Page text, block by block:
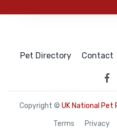
Pet Directory Contact
Copyright © UK National Pet
Terms Privacy